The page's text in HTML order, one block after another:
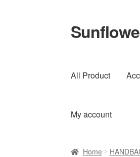
Skip
to
Skip
to
All Product
My account
Home